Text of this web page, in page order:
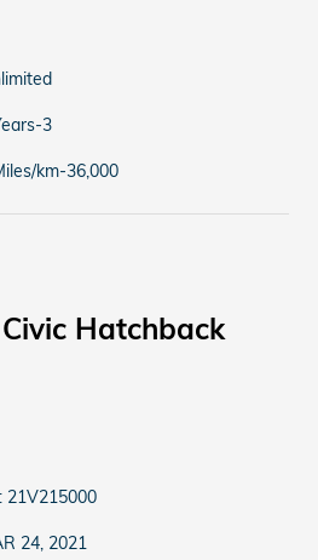
3
km-36,000
Hatchback
21V215000
24, 2021